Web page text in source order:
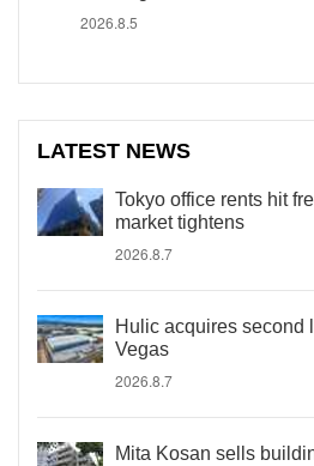
2026.8.5
LATEST NEWS
Tokyo office rents hit
market tightens
2026.8.7
Hulic acquires second
Vegas
2026.8.7
Mita Kosan sells